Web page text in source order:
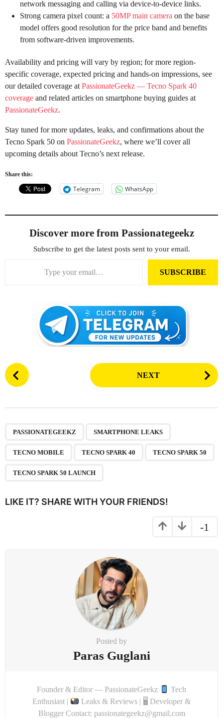
network messaging and calling via device-to-device links.
Strong camera pixel count: a 50MP main camera on the base
model offers good resolution for the price band and benefits
from software-driven improvements.
Availability and pricing will vary by region; for more region-
specific coverage, expected pricing and hands-on impressions, see
our detailed coverage at PassionateGeekz — Tecno Spark 40
coverage and related articles on smartphone buying guides at
PassionateGeekz.
Stay tuned for more updates, leaks, and confirmations about the
Tecno Spark 50 on PassionateGeekz, where we’ll cover all
upcoming details about Tecno’s next release.
Share this:
Telegram WhatsApp
Discover more from Passionategeekz
Subscribe to get the latest posts sent to your email.
SUBSCRIBE
P
o
t
NEXT
PASSIONATEGEEKZ SMARTPHONE LEAKS
TECNO MOBILE TECNO SPARK 40 TECNO SPARK 50
TECNO SPARK 50 LAUNCH
LIKE IT? SHARE WITH YOUR FRIENDS!
-1
Posted by
Paras Guglani
Founder & Editor — PassionateGeekz
Tech
Enthusiast |
Leaks & Reviews | 🖥 Developer &
Blogger Contact: passionategeekz@gmail.com